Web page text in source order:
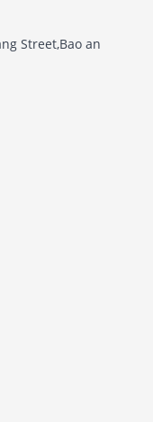
Street,Bao an